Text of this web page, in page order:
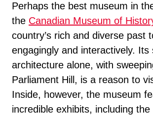
Perhaps the best museum in
the Canadian Museum of
country’s rich and diverse past
engagingly and interactively. Its
architecture alone, with
Parliament Hill, is a reason to
Inside, however, the museum
incredible exhibits, including the